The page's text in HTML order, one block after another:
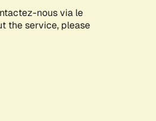
nous via le
the service, please